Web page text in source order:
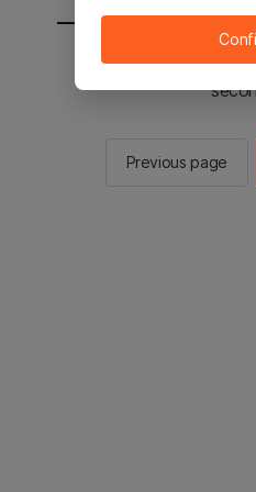
You will be sent to
Previous page